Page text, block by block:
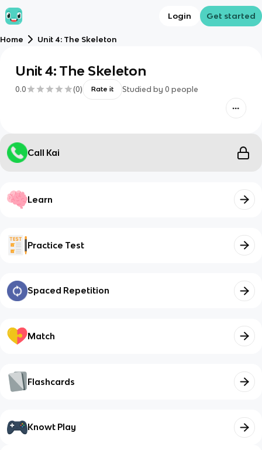
Login Get started
Home Unit 4: The Skeleton
Unit 4: The Skeleton
0.0 (0) Rate it Studied by 0 people
Call Kai
Learn
Practice Test
Spaced Repetition
Match
Flashcards
Knowt Play